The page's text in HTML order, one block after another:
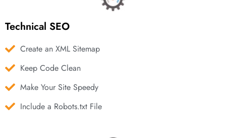
Technical SEO
Create an XML Sitemap
Keep Code Clean
Make Your Site Speedy
Include a Robots.txt File